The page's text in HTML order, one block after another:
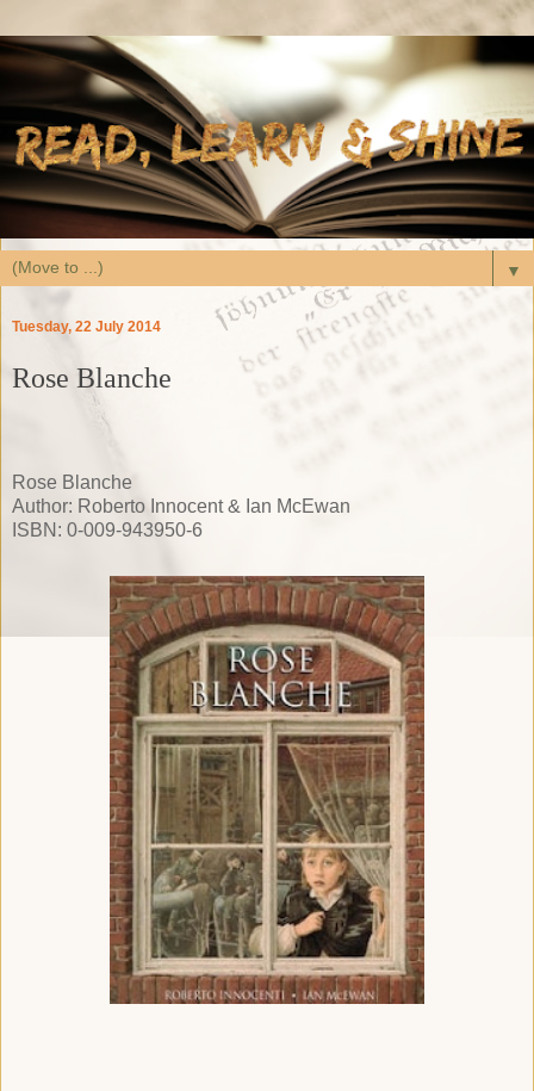
▼
Tuesday, 22 July 2014
Rose Blanche
Rose Blanche
Author: Roberto Innocent & Ian McEwan
ISBN: 0-009-943950-6